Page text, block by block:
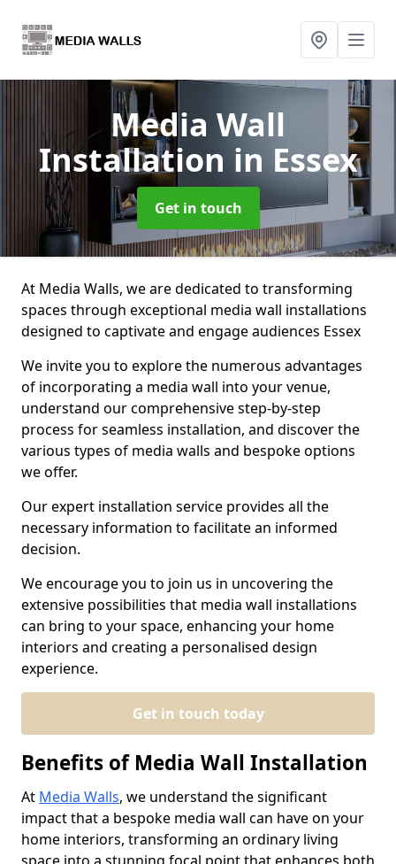
Media Wall
Installation in Essex
Get in touch
At Media Walls, we are dedicated to transforming
spaces through exceptional media wall installations
designed to captivate and engage audiences Essex
We invite you to explore the numerous advantages
of incorporating a media wall into your venue,
understand our comprehensive step-by-step
process for seamless installation, and discover the
various types of media walls and bespoke options
we offer.
Our expert installation service provides all the
necessary information to facilitate an informed
decision.
We encourage you to join us in uncovering the
extensive possibilities that media wall installations
can bring to your space, enhancing your home
interiors and creating a personalised design
experience.
Get in touch today
Benefits of Media Wall Installation
At Media Walls, we understand the significant
impact that a bespoke media wall can have on your
home interiors, transforming an ordinary living